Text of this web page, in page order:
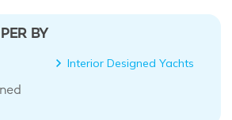
BY
Interior Designed Yachts